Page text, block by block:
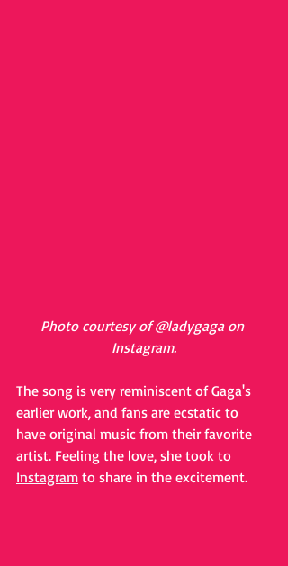
Photo courtesy of @ladygaga on
Instagram.
The song is very reminiscent of Gaga's
earlier work, and fans are ecstatic to
have original music from their favorite
artist. Feeling the love, she took to
Instagram to share in the excitement.